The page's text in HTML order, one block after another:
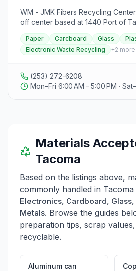
WM - JMK Fibers Recycling
off center based at 1440 Port of
Tacoma, Washington.
Paper Cardboard Glass
Electronic Waste Recycling
+2 more
(253) 272-6208
Mon–Fri 6:00 AM – 5:00 PM ·
Materials
Tacoma
Based on the listings above,
commonly handled in Tacoma
Electronics, Cardboard,
Metals. Browse the guides
preparation tips, scrap
recyclable.
Aluminum can